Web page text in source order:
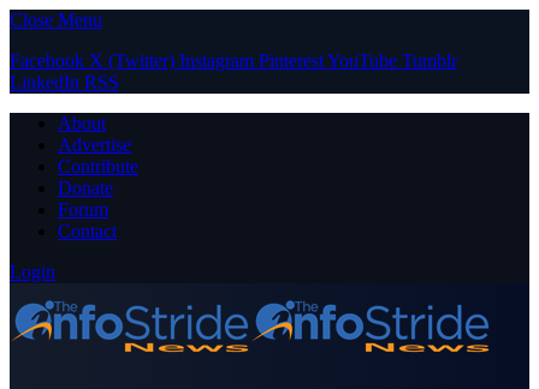
Close Menu
Facebook X (Twitter) Instagram PinterestYouTube Tumblr
LinkedIn RSS
About
Advertise
Contribute
Donate
Forum
Contact
Login